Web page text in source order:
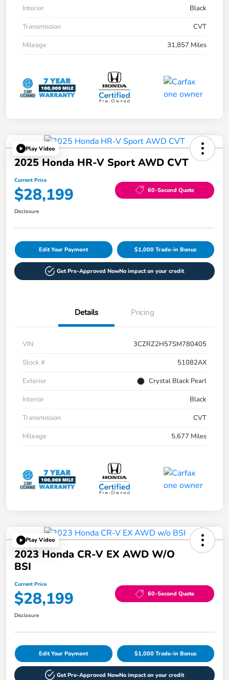
Interior
Black
Transmission
CVT
Mileage
31,857 Miles
Play Video
2025 Honda HR-V Sport AWD CVT
Current Price
$28,199 60-Second Quote
Disclosure
Edit Your Payment $1,000 Trade-in Bonus
Get Pre-Approved NowNo impact on your credit
Details Pricing
VIN
3CZRZ2H57SM780405
Stock #
51082AX
Exterior
Crystal Black Pearl
Interior
Black
Transmission
CVT
Mileage
5,677 Miles
Play Video
2023 Honda CR-V EX AWD W/o
BSI
Current Price
$28,199 60-Second Quote
Disclosure
Edit Your Payment $1,000 Trade-in Bonus
Get Pre-Approved NowNo impact on your credit